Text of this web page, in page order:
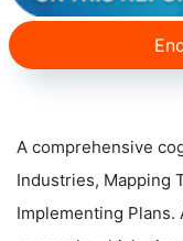
A comprehensive
Industries, Mapping
Implementing